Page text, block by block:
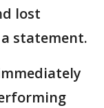
lost
statement.